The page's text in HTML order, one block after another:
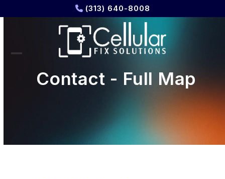
to
(313) 640-8008
mobile
mobileContact - Full Map